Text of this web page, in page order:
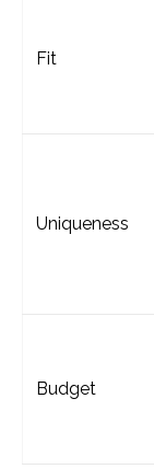
Fit
Uniqueness
Budget